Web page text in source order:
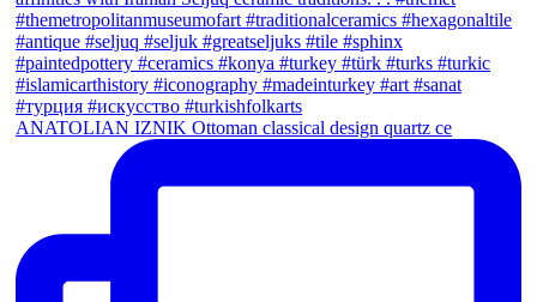
ANATOLIAN IZNIK Ottoman classical design quartz ce